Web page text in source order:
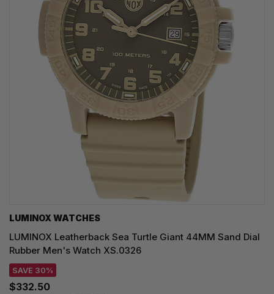
LUMINOX WATCHES
LUMINOX Leatherback Sea Turtle Giant 44MM Sand Dial
Rubber Men's Watch XS.0326
SAVE 30%
$332.50